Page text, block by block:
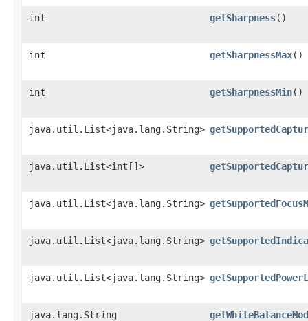
int getSharpness()
int getSharpnessMax()
int getSharpnessMin()
java.util.List<java.lang.String>
java.util.List<int[]>
java.util.List<java.lang.String>
java.util.List<java.lang.String>
java.util.List<java.lang.String>
java.lang.String